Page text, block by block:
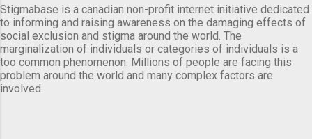
Stigmabase is a canadian non-profit internet initiative dedicated
to informing and raising awareness on the damaging effects of
social exclusion and stigma around the world. The
marginalization of individuals or categories of individuals is a
too common phenomenon. Millions of people are facing this
problem around the world and many complex factors are
involved.